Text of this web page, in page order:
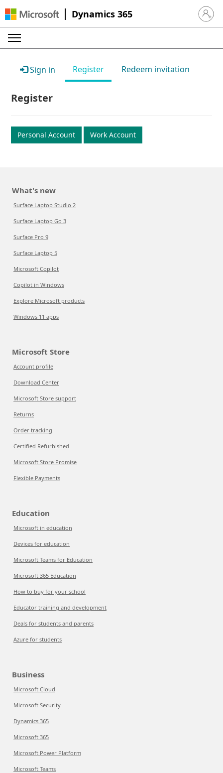
Dynamics 365 Sign in
Sign in Register Redeem invitation
Register
Personal Account Work Account
What's new
Surface Laptop Studio 2
Surface Laptop Go 3
Surface Pro 9
Surface Laptop 5
Microsoft Copilot
Copilot in Windows
Explore Microsoft products
Windows 11 apps
Microsoft Store
Account profile
Download Center
Microsoft Store support
Returns
Order tracking
Certified Refurbished
Microsoft Store Promise
Flexible Payments
Education
Microsoft in education
Devices for education
Microsoft Teams for Education
Microsoft 365 Education
How to buy for your school
Educator training and development
Deals for students and parents
Azure for students
Business
Microsoft Cloud
Microsoft Security
Dynamics 365
Microsoft 365
Microsoft Power Platform
Microsoft Teams